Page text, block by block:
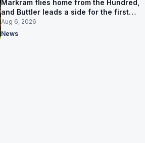
Markram flies home from the Hundred,
and Buttler leads a side for the first
time in 17 months
Aug 6, 2026
News